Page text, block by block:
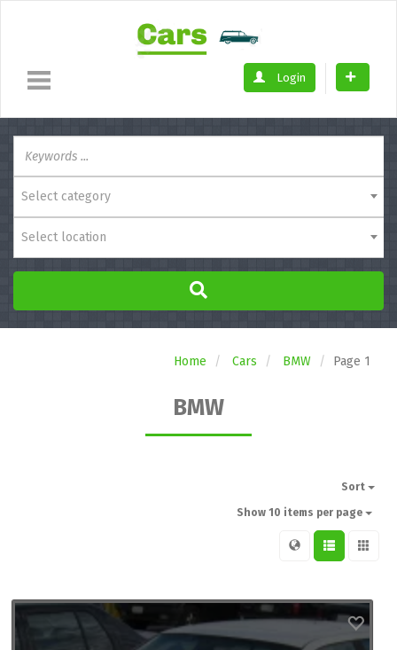
Login
Select category
Select location
Home Cars BMW Page 1
BMW
Sort
Show 10 items per page